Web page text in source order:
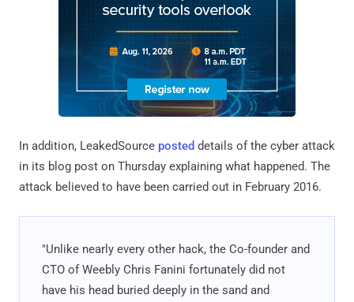
In addition, LeakedSource posted details of the cyber attack
in its blog post on Thursday explaining what happened. The
attack believed to have been carried out in February 2016.
"Unlike nearly every other hack, the Co-founder and
CTO of Weebly Chris Fanini fortunately did not
have his head buried deeply in the sand and